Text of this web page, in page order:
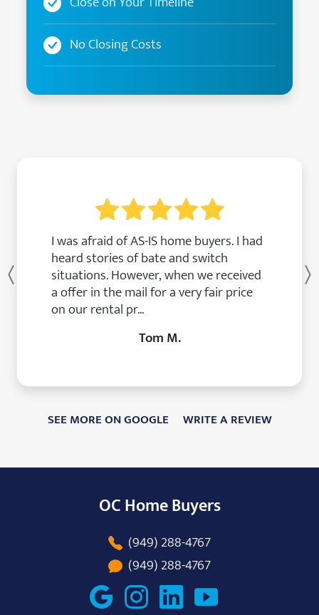
No Closing Costs
I was afraid of AS-IS home buyers. I had
heard stories of bate and switch
situations. However, when we received
a offer in the mail for a very fair price
on our rental pr...
Tom M.
Previous
SEE MORE ON GOOGLE WRITE A REVIEW
OC Home Buyers
(949) 288-4767
(949) 288-4767